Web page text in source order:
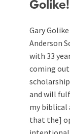
Golike!
Gary
Anderson
with 33
coming
and will
my biblical
that the]